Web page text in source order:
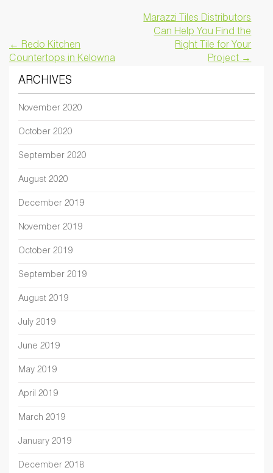
← Redo Kitchen
Countertops in Kelowna
Marazzi Tiles Distributors
Can Help You Find the
Right Tile for Your
Project →
ARCHIVES
November 2020
October 2020
September 2020
August 2020
December 2019
November 2019
October 2019
September 2019
August 2019
July 2019
June 2019
May 2019
April 2019
March 2019
January 2019
December 2018